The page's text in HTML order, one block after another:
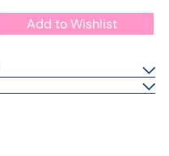
Add to Wishlist